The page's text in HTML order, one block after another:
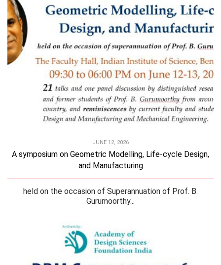
JUNE 12, 2026
A symposium on Geometric Modelling, Life-cycle Design,
and Manufacturing
held on the occasion of Superannuation of Prof. B.
Gurumoorthy...